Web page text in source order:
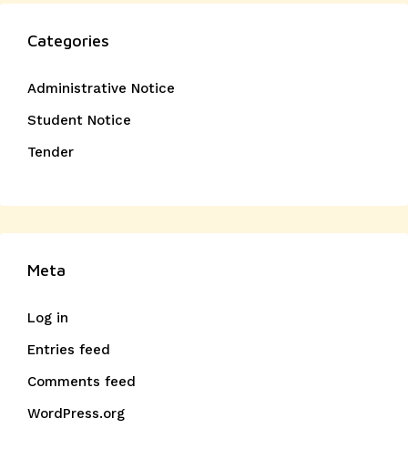
Categories
Administrative Notice
Student Notice
Tender
Meta
Log in
Entries feed
Comments feed
WordPress.org